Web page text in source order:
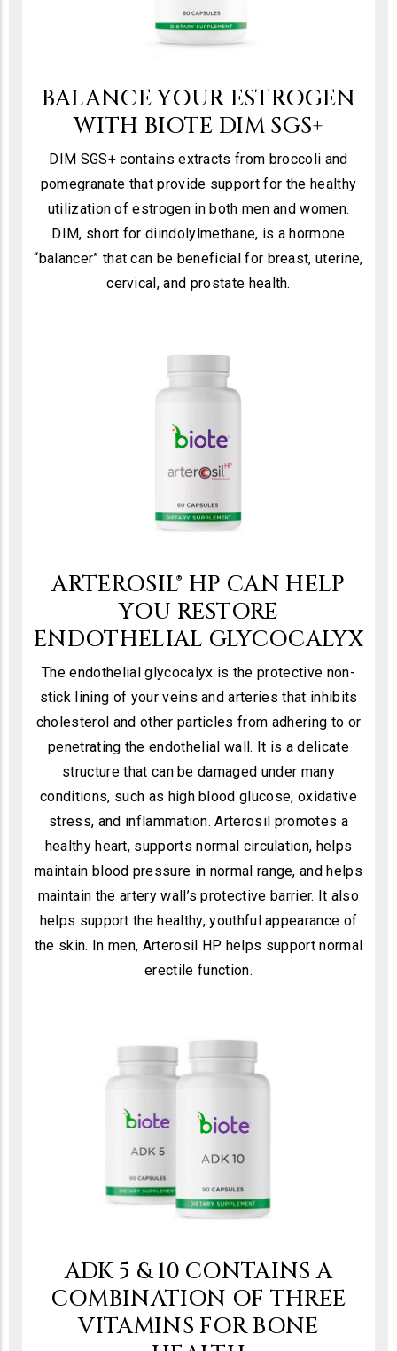
BALANCE YOUR ESTROGEN
WITH BIOTE DIM SGS+
DIM SGS+ contains extracts from broccoli and
pomegranate that provide support for the healthy
utilization of estrogen in both men and women.
DIM, short for diindolylmethane, is a hormone
“balancer” that can be beneficial for breast, uterine,
cervical, and prostate health.
ARTEROSIL® HP CAN HELP
YOU RESTORE
ENDOTHELIAL GLYCOCALYX
The endothelial glycocalyx is the protective non-
stick lining of your veins and arteries that inhibits
cholesterol and other particles from adhering to or
penetrating the endothelial wall. It is a delicate
structure that can be damaged under many
conditions, such as high blood glucose, oxidative
stress, and inflammation. Arterosil promotes a
healthy heart, supports normal circulation, helps
maintain blood pressure in normal range, and helps
maintain the artery wall’s protective barrier. It also
helps support the healthy, youthful appearance of
the skin. In men, Arterosil HP helps support normal
erectile function.
ADK 5 & 10 CONTAINS A
COMBINATION OF THREE
VITAMINS FOR BONE